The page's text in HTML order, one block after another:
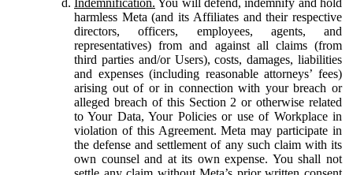
harmless Meta (and its Affiliates and their respective
directors, officers, employees, agents, and
representatives) from and against all claims (from
third parties and/or Users), costs, damages, liabilities
and expenses (including reasonable attorneys’ fees)
arising out of or in connection with your breach or
alleged breach of this Section 2 or otherwise related
to Your Data, Your Policies or use of Workplace in
violation of this Agreement. Meta may participate in
the defense and settlement of any such claim with its
own counsel and at its own expense. You shall not